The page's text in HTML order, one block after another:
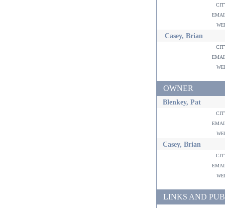
Casey, Brian
OWNER
Blenkey, Pat
Casey, Brian
LINKS AND